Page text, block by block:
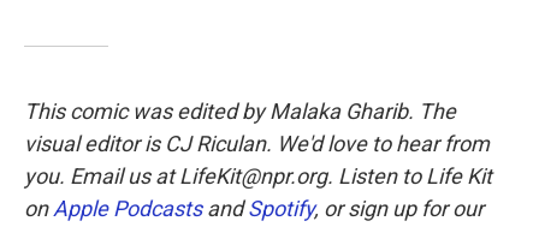
This comic was edited by Malaka Gharib. The
visual editor is CJ Riculan. We'd love to hear from
you. Email us at LifeKit@npr.org. Listen to Life Kit
onApple PodcastsandSpotify, or sign up for our